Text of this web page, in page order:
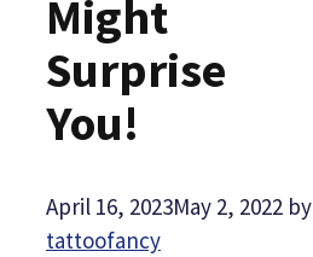
Might
Surprise
You!
April 16, 2023May 2, 2022 by
tattoofancy